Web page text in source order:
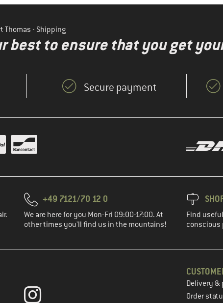
Thomas - Shipping
best to ensure that you get
Secure payment
+49 7121/70 12 0
We are here for you Mon-Fri 09:00-17:00. At
other times you'll find us in the mountains!
Find
conscious
customer account in the next step
Delivery &
Order